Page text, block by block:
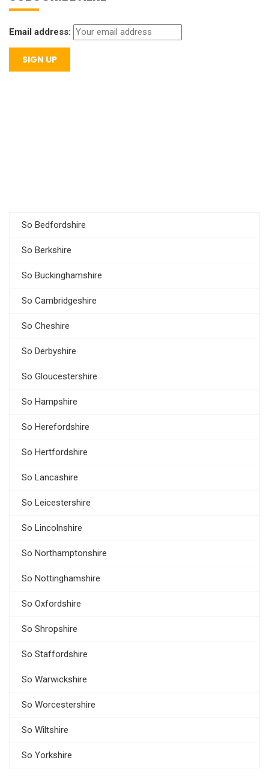
Email address:
So Bedfordshire
So Berkshire
So Buckinghamshire
So Cambridgeshire
So Cheshire
So Derbyshire
So Gloucestershire
So Hampshire
So Herefordshire
So Hertfordshire
So Lancashire
So Leicestershire
So Lincolnshire
So Northamptonshire
So Nottinghamshire
So Oxfordshire
So Shropshire
So Staffordshire
So Warwickshire
So Worcestershire
So Wiltshire
So Yorkshire